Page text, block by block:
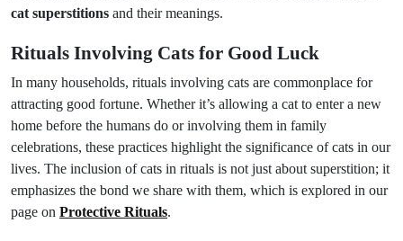
cat superstitions and their meanings.
Rituals Involving Cats for Good Luck
In many households, rituals involving cats are commonplace for
attracting good fortune. Whether it’s allowing a cat to enter a new
home before the humans do or involving them in family
celebrations, these practices highlight the significance of cats in our
lives. The inclusion of cats in rituals is not just about superstition; it
emphasizes the bond we share with them, which is explored in our
page on Protective Rituals.